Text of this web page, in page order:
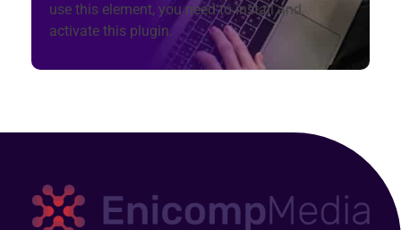
use this element, you need to install and
activate this plugin.